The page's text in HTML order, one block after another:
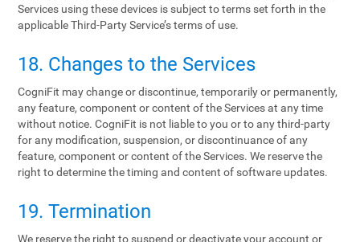
Services using these devices is subject to terms set forth in the
applicable Third-Party Service’s terms of use.
18. Changes to the Services
CogniFit may change or discontinue, temporarily or permanently,
any feature, component or content of the Services at any time
without notice. CogniFit is not liable to you or to any third-party
for any modification, suspension, or discontinuance of any
feature, component or content of the Services. We reserve the
right to determine the timing and content of software updates.
19. Termination
We reserve the right to suspend or deactivate your account or